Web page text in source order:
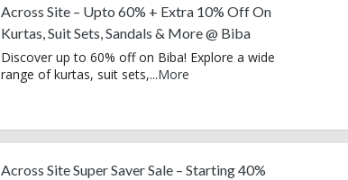
Across Site – Upto 60% + Extra 10% Off On
Kurtas, Suit Sets, Sandals & More @ Biba
Discover up to 60% off on Biba! Explore a wide
range of kurtas, suit sets,...More
Across Site Super Saver Sale – Starting 40%